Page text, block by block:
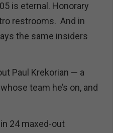
is eternal. Honorary
restrooms. And in
the same insiders
Paul Krekorian — a
team he’s on, and
24 maxed-out